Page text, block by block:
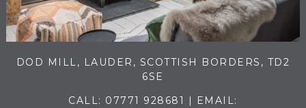
DOD MILL, LAUDER, SCOTTISH BORDERS, TD2
6SE
CALL: 07771 928681
| EMAIL: